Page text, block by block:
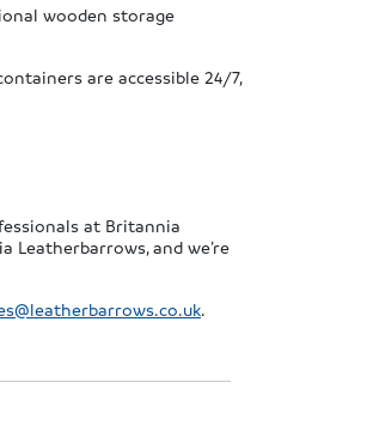
wooden storage
are accessible 24/7,
at Britannia
Leatherbarrows, and we’re
.